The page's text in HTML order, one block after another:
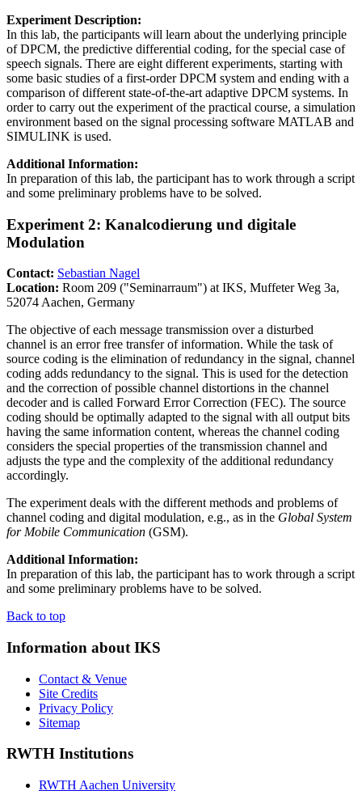
Experiment Description:
In this lab, the participants will learn about the underlying principle
of DPCM, the predictive differential coding, for the special case of
speech signals. There are eight different experiments, starting with
some basic studies of a first-order DPCM system and ending with a
comparison of different state-of-the-art adaptive DPCM systems. In
order to carry out the experiment of the practical course, a simulation
environment based on the signal processing software MATLAB and
SIMULINK is used.
Additional Information:
In preparation of this lab, the participant has to work through a script
and some preliminary problems have to be solved.
Experiment 2: Kanalcodierung und digitale
Modulation
Contact: Sebastian Nagel
Location: Room 209 ("Seminarraum") at IKS, Muffeter Weg 3a,
52074 Aachen, Germany
The objective of each message transmission over a disturbed
channel is an error free transfer of information. While the task of
source coding is the elimination of redundancy in the signal, channel
coding adds redundancy to the signal. This is used for the detection
and the correction of possible channel distortions in the channel
decoder and is called Forward Error Correction (FEC). The source
coding should be optimally adapted to the signal with all output bits
having the same information content, whereas the channel coding
considers the special properties of the transmission channel and
adjusts the type and the complexity of the additional redundancy
accordingly.
The experiment deals with the different methods and problems of
channel coding and digital modulation, e.g., as in the Global System
for Mobile Communication (GSM).
Additional Information:
In preparation of this lab, the participant has to work through a script
and some preliminary problems have to be solved.
Back to top
Information about IKS
Contact & Venue
Site Credits
Privacy Policy
Sitemap
RWTH Institutions
RWTH Aachen University